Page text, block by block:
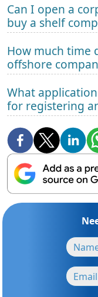
Can I open a
buy a shelf
How much time
offshore
What
for registering